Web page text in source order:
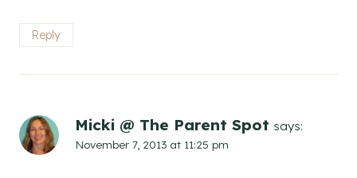
Reply
Micki @ The Parent Spot says:
November 7, 2013 at 11:25 pm